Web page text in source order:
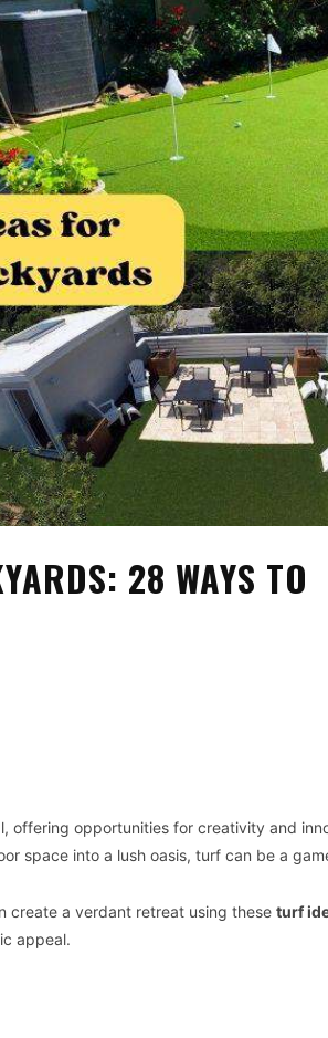
28 WAYS TO
offering opportunities for creativity and
space into a lush oasis, turf can be a
create a verdant retreat using these turf
appeal.